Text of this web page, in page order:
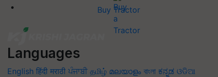
Buy Tractor
Languages
English हिंदी मराठी ਪੰਜਾਬੀ தமிழ் മലയാളം বাংলা ಕನ್ನಡ ଓଡିଆ